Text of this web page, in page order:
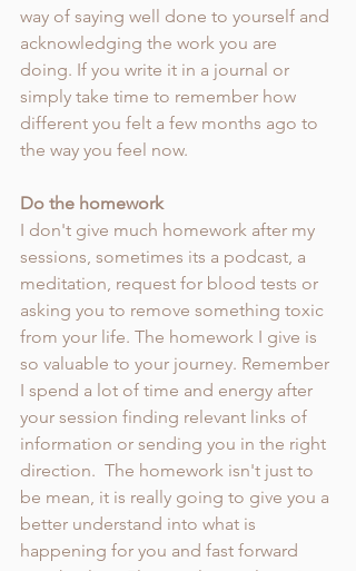
way of saying well done to yourself and
acknowledging the work you are
doing. If you write it in a journal or
simply take time to remember how
different you felt a few months ago to
the way you feel now.
Do the homework
I don't give much homework after my
sessions, sometimes its a podcast, a
meditation, request for blood tests or
asking you to remove something toxic
from your life. The homework I give is
so valuable to your journey. Remember
I spend a lot of time and energy after
your session finding relevant links of
information or sending you in the right
direction.  The homework isn't just to
be mean, it is really going to give you a
better understand into what is
happening for you and fast forward